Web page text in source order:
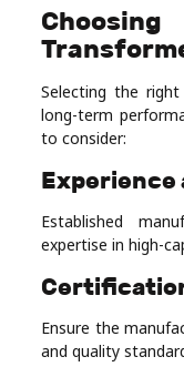
Selecting the
long-term
to consider:
Experience
Established
expertise in high-
Ensure the
and quality